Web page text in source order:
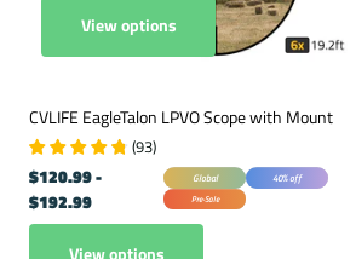
View options
CVLIFE EagleTalon LPVO Scope with Mount
(93)
$120.99-
$192.99
Global 40% off
Pre-Sale
View options